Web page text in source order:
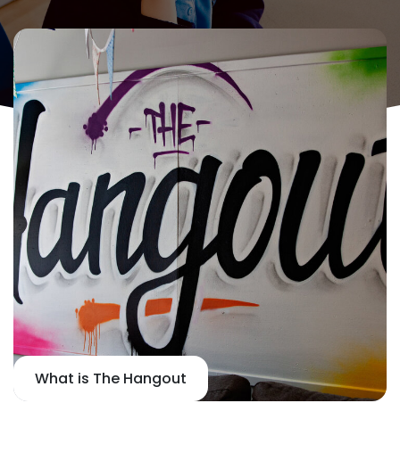
What is The Hangout